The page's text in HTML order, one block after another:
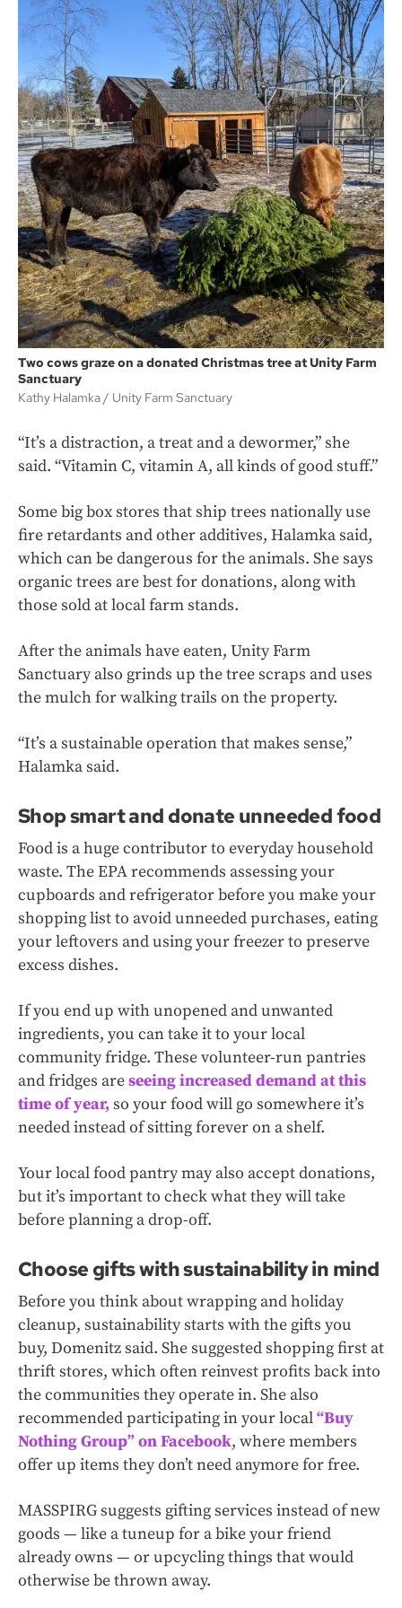
Two cows graze on a donated Christmas tree at Unity Farm
Sanctuary
Kathy Halamka
Unity Farm Sanctuary
“It’s a distraction, a treat and a dewormer,” she
said. “Vitamin C, vitamin A, all kinds of good stuff.”
Some big box stores that ship trees nationally use
fire retardants and other additives, Halamka said,
which can be dangerous for the animals. She says
organic trees are best for donations, along with
those sold at local farm stands.
After the animals have eaten, Unity Farm
Sanctuary also grinds up the tree scraps and uses
the mulch for walking trails on the property.
“It’s a sustainable operation that makes sense,”
Halamka said.
Shop smart and donate unneeded food
Food is a huge contributor to everyday household
waste. The EPA recommends assessing your
cupboards and refrigerator before you make your
shopping list to avoid unneeded purchases, eating
your leftovers and using your freezer to preserve
excess dishes.
If you end up with unopened and unwanted
ingredients, you can take it to your local
community fridge. These volunteer-run pantries
and fridges areseeing increased demand at this
time of year,so your food will go somewhere it’s
needed instead of sitting forever on a shelf.
Your local food pantry may also accept donations,
but it’s important to check what they will take
before planning a drop-off.
Choose gifts with sustainability in mind
Before you think about wrapping and holiday
cleanup, sustainability starts with the gifts you
buy, Domenitz said. She suggested shopping first at
thrift stores, which often reinvest profits back into
the communities they operate in. She also
recommended participating in your local“Buy
Nothing Group” on Facebook, where members
offer up items they don’t need anymore for free.
MASSPIRG suggests gifting services instead of new
goods — like a tuneup for a bike your friend
already owns — or upcycling things that would
otherwise be thrown away.